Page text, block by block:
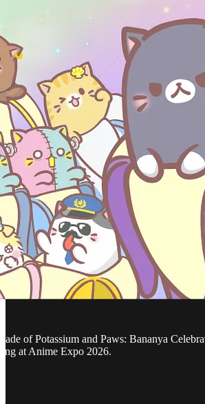
of Potassium and Paws: Bananya
at Anime Expo 2026.